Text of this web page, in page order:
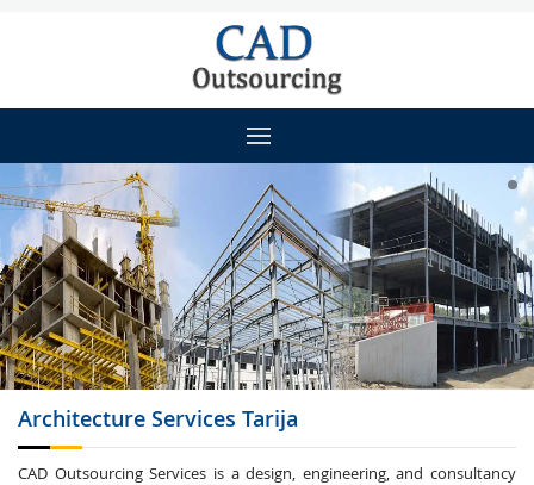
Architecture Services Tarija
CAD Outsourcing Services is a design, engineering, and consultancy